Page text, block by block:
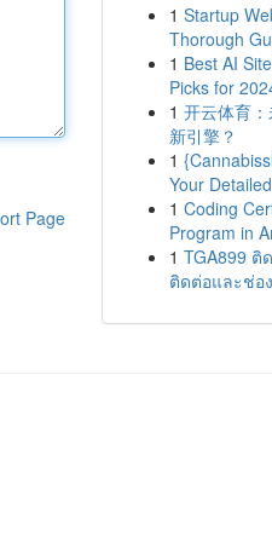
Page
1 Startup
Thorough
1 Best AI
Picks for
1 开云体育
新引擎？
1
Your
1 Coding
Program in
1 TGA899 ติ
ติดต่อและช่อ